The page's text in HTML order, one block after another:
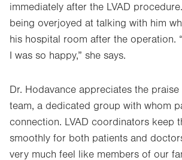
immediately after the LVAD
being overjoyed at talking with him
his hospital room after the operation.
I was so happy,” she says.
Dr. Hodavance appreciates the praise
team, a dedicated group with whom
connection. LVAD coordinators keep
smoothly for both patients and
very much feel like members of our